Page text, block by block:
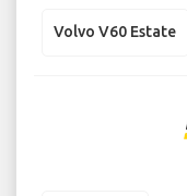
Volvo V60 Estate